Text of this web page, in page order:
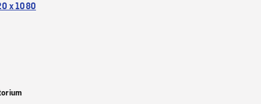
x 1080